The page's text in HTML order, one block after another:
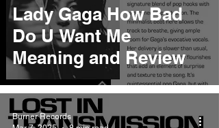
Lady Gaga How Bad
Do U Want Me
Meaning and Review
Burner Records